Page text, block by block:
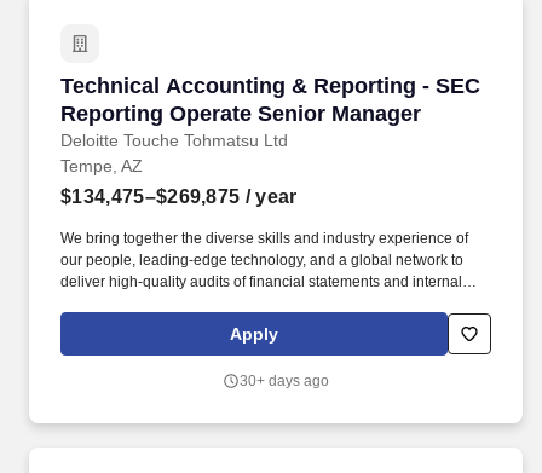
Technical Accounting & Reporting - SEC
Reporting Operate Senior Manager
Deloitte Touche Tohmatsu Ltd
Technical Accounting & Reporting - SEC
Tempe, AZ
$134,475–$269,875 / year
We bring together the diverse skills and industry experience of
our people, leading-edge technology, and a global network to
deliver high-quality audits of financial statements and internal
and valuable advice and insights across the corporate reporting
landscape. Strong knowledge of SEC reporting with experience
years of direct SEC experience plus 5+ years of public accounting
Apply
30+ days ago